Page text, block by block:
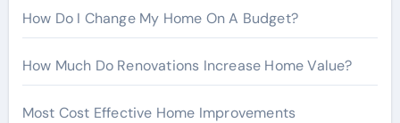
How Do I Change My Home On A Budget?
How Much Do Renovations Increase Home Value?
Most Cost Effective Home Improvements